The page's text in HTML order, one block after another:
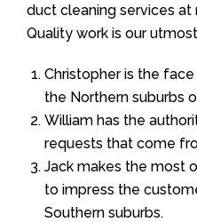
duct cleaning services
Quality work is our
Christopher is the
the Northern suburbs
William has the
requests that come
Jack makes the most
to impress the
Southern suburbs.